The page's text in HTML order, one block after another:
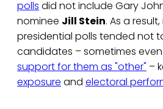
polls did not include Gary
nominee Jill Stein. As a
presidential polls tended not
candidates – sometimes even
support for them as "other" –
exposure and electoral